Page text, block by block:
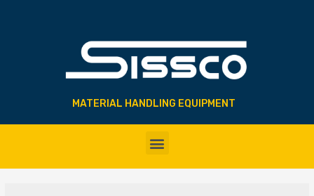
MATERIAL HANDLING EQUIPMENT